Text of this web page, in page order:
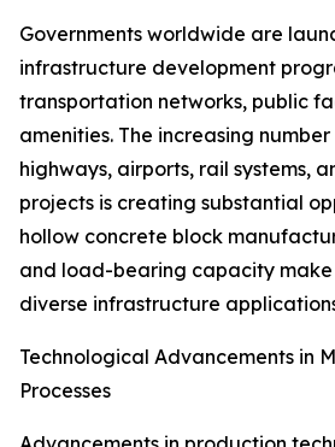
Governments worldwide are
infrastructure development
transportation networks, public
amenities. The increasing
highways, airports, rail systems,
projects is creating substantial
hollow concrete block
and load-bearing capacity
diverse infrastructure
Technological Advancements in
Processes